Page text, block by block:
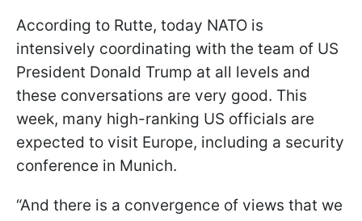
According to Rutte, today NATO is
intensively coordinating with the team of US
President Donald Trump at all levels and
these conversations are very good. This
week, many high-ranking US officials are
expected to visit Europe, including a security
conference in Munich.
“And there is a convergence of views that we